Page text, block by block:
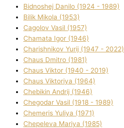
Bіdnoshej Danilo (1924 - 1989)
Bіlik Mikola (1953)
Cagolov Vasil (1957)
Chamata Іgor (1946)
Charishnikov Yurіj (1947 - 2022)
Chaus Dmitro (1981)
Chaus Vіktor (1940 - 2019)
Chaus Vіktorіya (1964)
Chebikіn Andrіj (1946)
Chegodar Vasil (1918 - 1989)
Chemeris Yulіya (1971)
Chepeleva Marіya (1985)